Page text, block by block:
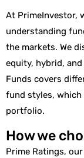
At PrimeInvestor,
understanding
the markets. We
equity, hybrid,
Funds covers
fund styles,
portfolio.
How we
Prime Ratings,